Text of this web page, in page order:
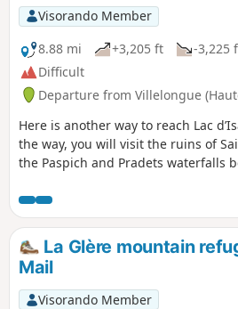
Visorando Member
8.88 mi
+3,205 ft -3,225
Difficult
Departure from Villelongue
Here is another way to reach Lac
the way, you will visit the ruins of
the Paspich and Pradets waterfalls
La Glère mountain
Mail
Visorando Member